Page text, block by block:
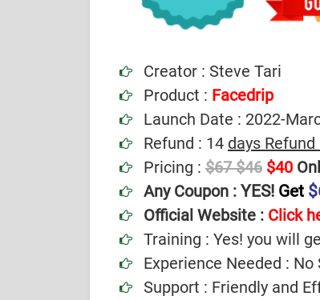
Creator : Steve Tari
Product : Facedrip
Launch Date : 2022-
Refund : 14 days
Pricing : $67$46 $40
Any Coupon : YES! Get
Official Website : Click
Training : Yes! you will
Experience Needed :
Support : Friendly and